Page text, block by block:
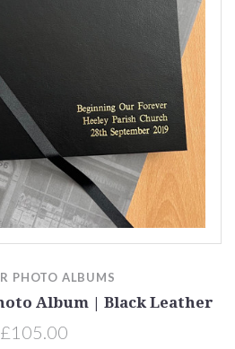
PHOTO ALBUMS
Album | Black Leather
£105.00